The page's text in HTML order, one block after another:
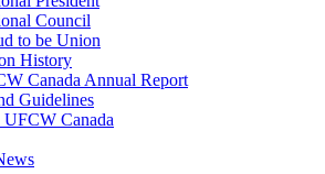
Council
to be Union
History
Canada Annual Report
Guidelines
UFCW Canada